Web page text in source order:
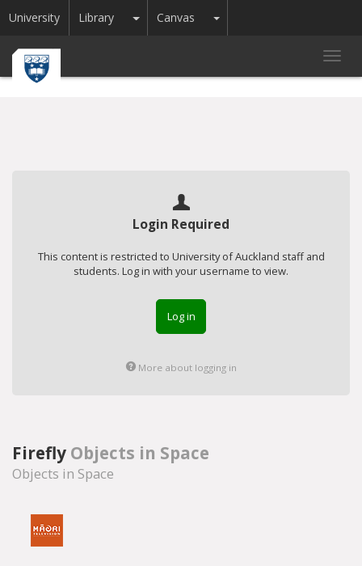
University Library Toggle Dropdown
Canvas Toggle Dropdown
Login Required
This content is restricted to University of Auckland staff and
students. Log in with your username to view.
Log in
More about logging in
Firefly Objects in Space
Objects in Space